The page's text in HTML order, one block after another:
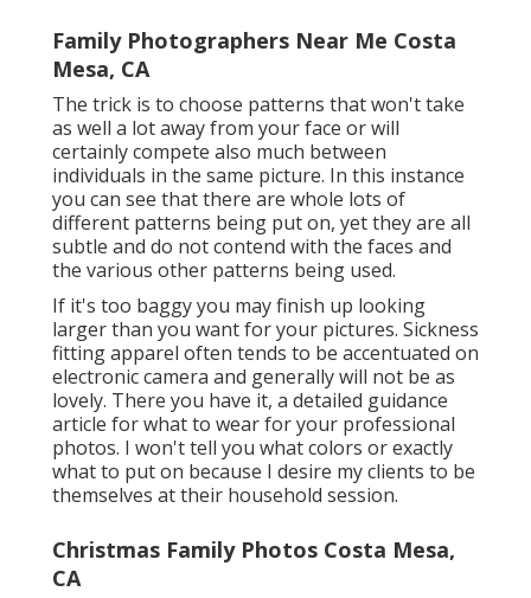
Family Photographers Near Me Costa
Mesa, CA
The trick is to choose patterns that won't take
as well a lot away from your face or will
certainly compete also much between
individuals in the same picture. In this instance
you can see that there are whole lots of
different patterns being put on, yet they are all
subtle and do not contend with the faces and
the various other patterns being used.
If it's too baggy you may finish up looking
larger than you want for your pictures. Sickness
fitting apparel often tends to be accentuated on
electronic camera and generally will not be as
lovely. There you have it, a detailed guidance
article for what to wear for your professional
photos. I won't tell you what colors or exactly
what to put on because I desire my clients to be
themselves at their household session.
Christmas Family Photos Costa Mesa,
CA